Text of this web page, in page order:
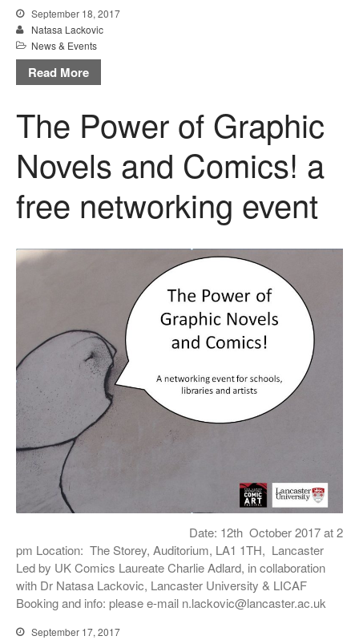
September 18, 2017
Natasa Lackovic
News & Events
Read More
The Power of Graphic
Novels and Comics! a
free networking event
Date: 12th October 2017 at 2
pm Location: The Storey, Auditorium, LA1 1TH, Lancaster
Led by UK Comics Laureate Charlie Adlard, in collaboration
with Dr Natasa Lackovic, Lancaster University & LICAF
Booking and info: please e-mail n.lackovic@lancaster.ac.uk
September 17, 2017